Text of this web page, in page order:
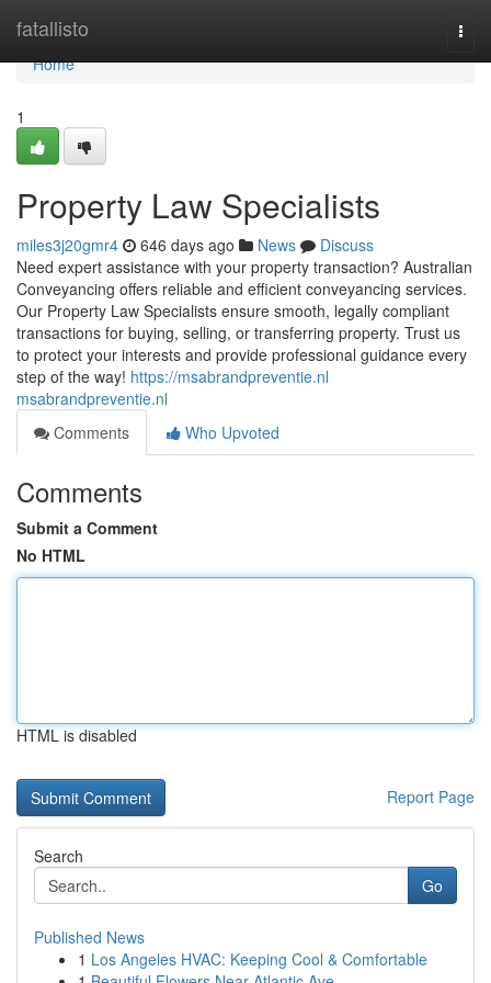
fatallisto
Home
Home
1
Property Law Specialists
miles3j20gmr4 646 days ago News
Discuss
Need expert assistance with your property transaction? Australian
Conveyancing offers reliable and efficient conveyancing services.
Our Property Law Specialists ensure smooth, legally compliant
transactions for buying, selling, or transferring property. Trust us
to protect your interests and provide professional guidance every
step of the way! https://msabrandpreventie.nl
msabrandpreventie.nl
Comments
Who Upvoted
Comments
Submit a Comment
No HTML
HTML is disabled
Report Page
Search
Go
Published News
1 Los Angeles HVAC: Keeping Cool & Comfortable